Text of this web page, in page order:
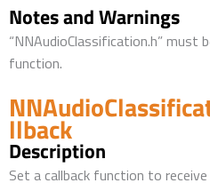
Notes and Warnings
“NNAudioClassification.h” must
function.
llback
Description
Set a callback function to